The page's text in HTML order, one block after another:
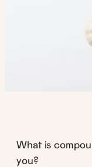
What is
you?